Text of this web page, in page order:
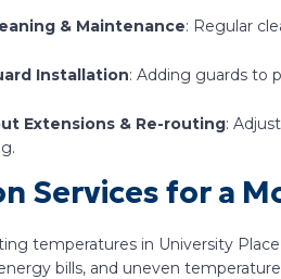
& Maintenance: Regular
Installation: Adding guards to
Extensions & Re-routing:
Services for a
temperatures in University
bills, and uneven